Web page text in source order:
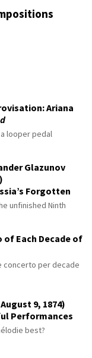
Ariana
looper pedal
Glazunov
Forgotten
unfinished Ninth
of Each Decade of
concerto per decade
9, 1874)
Performances
best?